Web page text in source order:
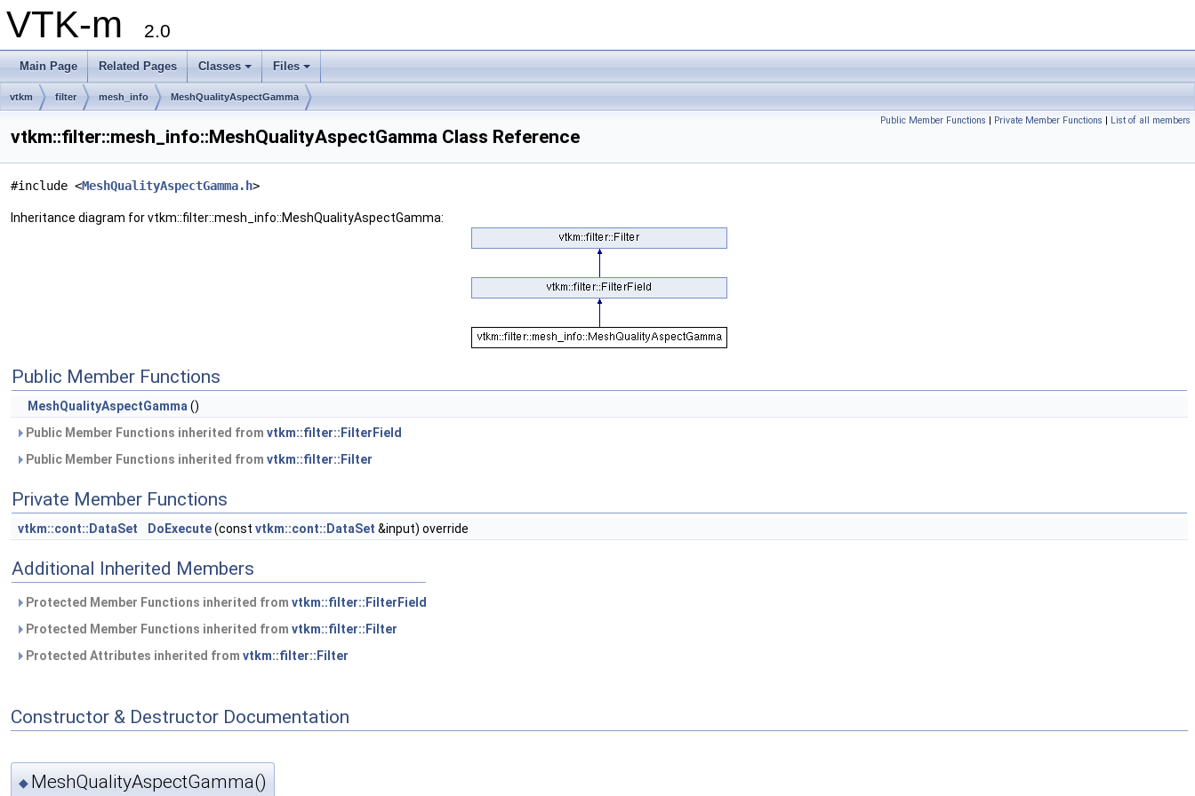
VTK-m 2.0
Main Page Related Pages Classes Files
vtkm filter mesh_info MeshQualityAspectGamma
Public Member Functions | Private Member Functions | List of all members
vtkm::filter::mesh_info::MeshQualityAspectGamma Class Reference
#include <MeshQualityAspectGamma.h>
Inheritance diagram for vtkm::filter::mesh_info::MeshQualityAspectGamma:
Public Member Functions
MeshQualityAspectGamma ()
Public Member Functions inherited from vtkm::filter::FilterField
Public Member Functions inherited from vtkm::filter::Filter
Private Member Functions
vtkm::cont::DataSet DoExecute(const vtkm::cont::DataSet &input) override
Additional Inherited Members
Protected Member Functions inherited from vtkm::filter::FilterField
Protected Member Functions inherited from vtkm::filter::Filter
Protected Attributes inherited from vtkm::filter::Filter
Constructor & Destructor Documentation
◆ MeshQualityAspectGamma()